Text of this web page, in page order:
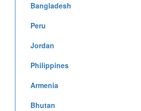
Bangladesh
Peru
Jordan
Philippines
Armenia
Bhutan